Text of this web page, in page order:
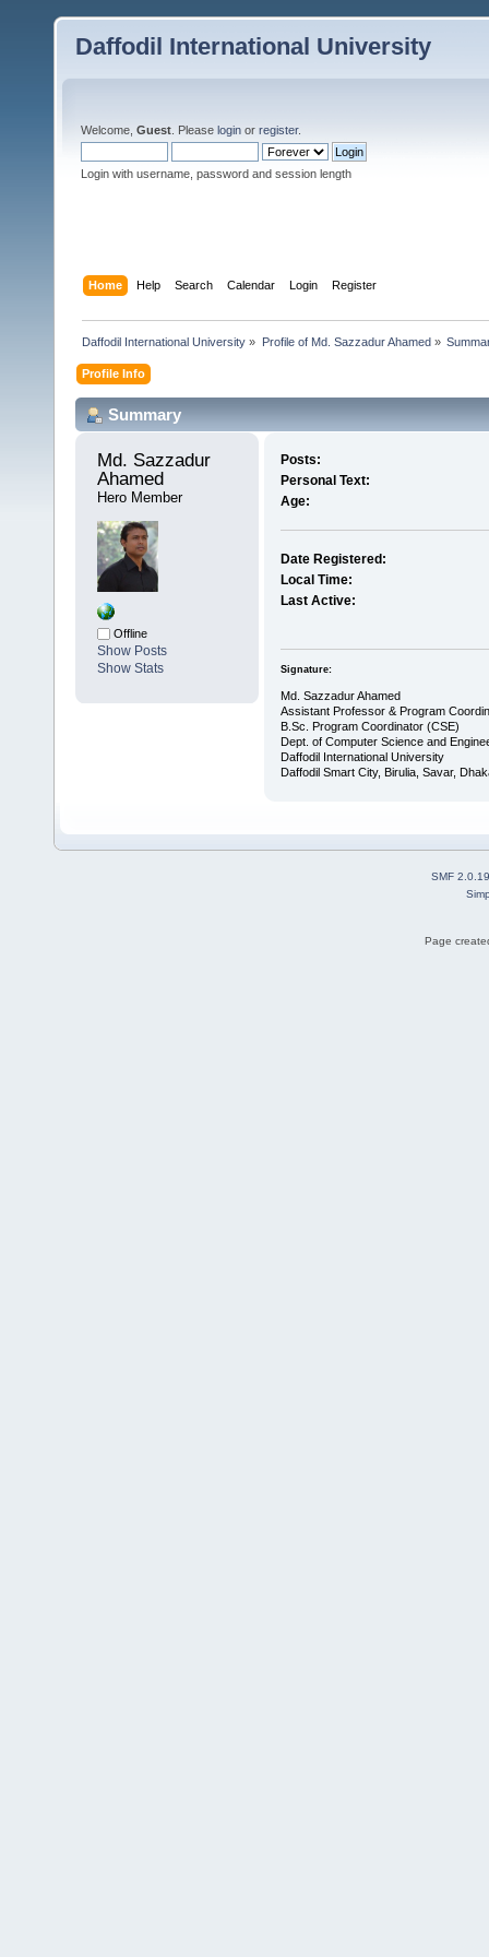
Daffodil International University
Welcome, Guest . Please login or register.
Login with username, password and session length
Home Help Search Calendar Login Register
Daffodil International University » Profile of Md. Sazzadur Ahamed»
Profile Info
Summary
Md. Sazzadur
Ahamed
Hero Member
Offline
Show Posts
Show Stats
Posts:
Personal Text:
Age:
Date Registered:
Local Time:
Last Active:
Signature:
Md. Sazzadur Ahamed
Assistant Professor & ​Program
​B.Sc. Program Coordinator (CSE)
Dept. of Computer Science and
Daffodil International University
Daffodil Smart City, Birulia, Savar,
SMF 2.0.19
Page